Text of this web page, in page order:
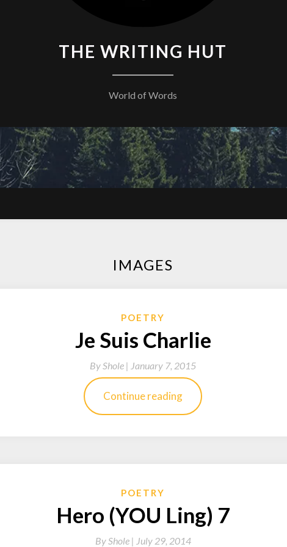
THE WRITING HUT
World of Words
IMAGES
POETRY
Je Suis Charlie
ByShole | January 7, 2015
Continue reading
POETRY
Hero (YOU Ling) 7
ByShole | July 29, 2014